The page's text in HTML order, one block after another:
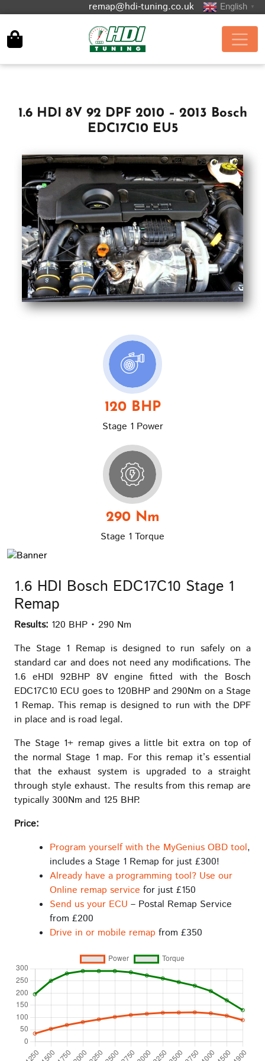
remap@hdi-tuning.co.uk English ▼
1.6 HDI 8V 92 DPF 2010 – 2013 Bosch
EDC17C10 EU5
120 BHP
Stage 1 Power
290 Nm
Stage 1 Torque
1.6 HDI Bosch EDC17C10 Stage 1
Remap
Results: 120 BHP • 290 Nm
The Stage 1 Remap is designed to run safely on a
standard car and does not need any modifications. The
1.6 eHDI 92BHP 8V engine fitted with the Bosch
EDC17C10 ECU goes to 120BHP and 290Nm on a Stage
1 Remap. This remap is designed to run with the DPF
in place and is road legal.
The Stage 1+ remap gives a little bit extra on top of
the normal Stage 1 map. For this remap it’s essential
that the exhaust system is upgraded to a straight
through style exhaust. The results from this remap are
typically 300Nm and 125 BHP.
Price:
Program yourself with the MyGenius OBD tool,
includes a Stage 1 Remap for just £300!
Already have a programming tool? Use our
Online remap service for just £150
Send us your ECU – Postal Remap Service
from £200
Drive in or mobile remap from £350